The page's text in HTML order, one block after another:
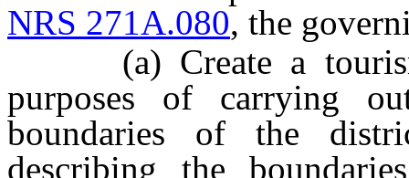
NRS 271A.080, the
(a) Create a tourism
purposes of carrying
boundaries of the
describing the